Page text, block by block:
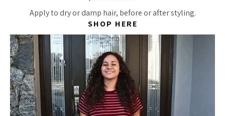
Apply to dry or damp hair, before or after styling.
SHOP HERE